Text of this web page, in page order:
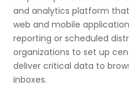
and analytics platform
web and mobile
reporting or scheduled
organizations to set up
deliver critical data to
inboxes.